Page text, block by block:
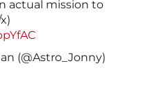
actual mission to
(@Astro_Jonny)